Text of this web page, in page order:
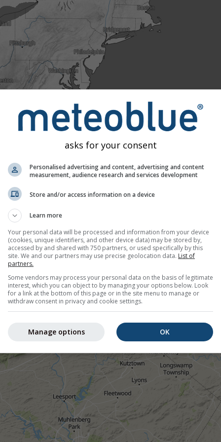
Tue 11 Wed 12 Thu 13 Fri 14 Sat 15
to 40 years of historical data we can see whether
(blue areas). Coloured dots show observed actual
stations.
nowcast, United States
asks for your consent
Personalised advertising and content, advertising and content
measurement, audience research and services development
Store and/or access information on a device
Learn more
Your personal data will be processed and information from your device
(cookies, unique identifiers, and other device data) may be stored by,
accessed by and shared with 750 partners, or used specifically by this
site. We and our partners may use precise geolocation data. List of
partners.
Some vendors may process your personal data on the basis of legitimate
interest, which you can object to by managing your options below. Look
for a link at the bottom of this page or in the site menu to manage or
withdraw consent in privacy and cookie settings.
OK
Manage options